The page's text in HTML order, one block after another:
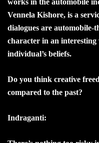
works in the automobile
Vennela Kishore, is a
dialogues are automobile-
character in an
individual’s beliefs.
Do you think creative
compared to the past?
Indraganti: